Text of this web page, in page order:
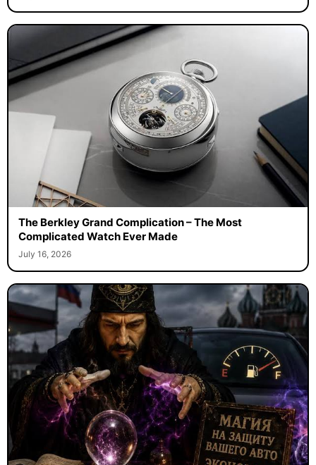
The Berkley Grand Complication – The Most
Complicated Watch Ever Made
July 16, 2026